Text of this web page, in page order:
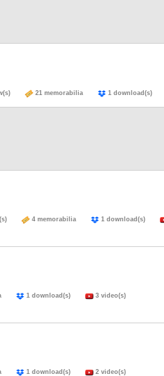
21 memorabilia 1 download(s)
4 memorabilia 1 download(s)
1 download(s) 3 video(s)
1 download(s) 2 video(s)